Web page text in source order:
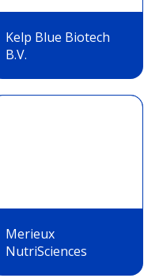
Kelp Blue Biotech
B.V.
Merieux
NutriSciences